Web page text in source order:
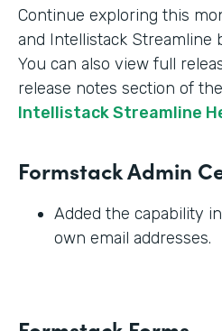
Continue exploring this
and Intellistack Streamline
You can also view full
release notes section of the
Intellistack Streamline
Formstack Admin
Added the capability
own email addresses.